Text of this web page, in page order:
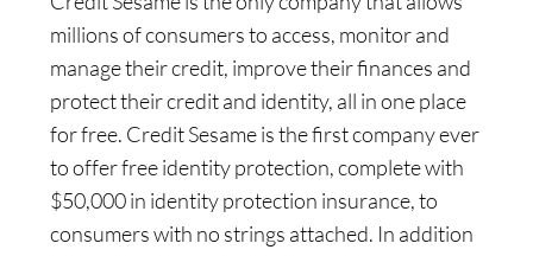
millions of consumers to access, monitor and
manage their credit, improve their finances and
protect their credit and identity, all in one place
for free. Credit Sesame is the first company ever
to offer free identity protection, complete with
$50,000 in identity protection insurance, to
consumers with no strings attached. In addition